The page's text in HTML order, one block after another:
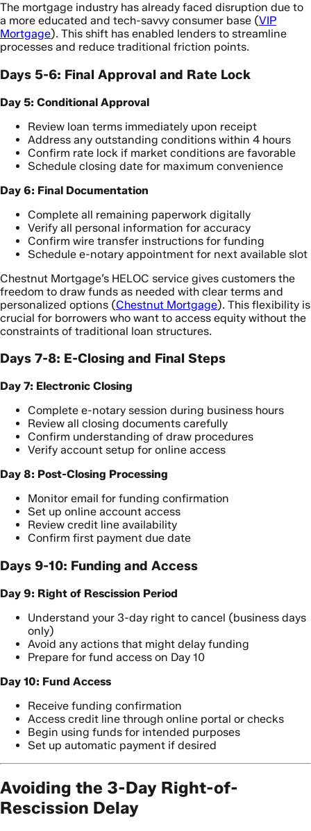
The mortgage industry has already faced disruption due to
a more educated and tech-savvy consumer base (VIP
Mortgage). This shift has enabled lenders to streamline
processes and reduce traditional friction points.
Days 5-6: Final Approval and Rate Lock
Day 5: Conditional Approval
Review loan terms immediately upon receipt
Address any outstanding conditions within 4 hours
Confirm rate lock if market conditions are favorable
Schedule closing date for maximum convenience
Day 6: Final Documentation
Complete all remaining paperwork digitally
Verify all personal information for accuracy
Confirm wire transfer instructions for funding
Schedule e-notary appointment for next available slot
Chestnut Mortgage’s HELOC service gives customers the
freedom to draw funds as needed with clear terms and
personalized options (Chestnut Mortgage). This flexibility is
crucial for borrowers who want to access equity without the
constraints of traditional loan structures.
Days 7-8: E-Closing and Final Steps
Day 7: Electronic Closing
Complete e-notary session during business hours
Review all closing documents carefully
Confirm understanding of draw procedures
Verify account setup for online access
Day 8: Post-Closing Processing
Monitor email for funding confirmation
Set up online account access
Review credit line availability
Confirm first payment due date
Days 9-10: Funding and Access
Day 9: Right of Rescission Period
Understand your 3-day right to cancel (business days
only)
Avoid any actions that might delay funding
Prepare for fund access on Day 10
Day 10: Fund Access
Receive funding confirmation
Access credit line through online portal or checks
Begin using funds for intended purposes
Set up automatic payment if desired
Avoiding the 3-Day Right-of-
Rescission Delay